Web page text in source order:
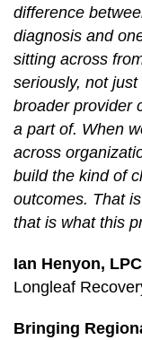
difference
diagnosis and
sitting across
seriously, not
broader provider
a part of. When
across
build the kind of
outcomes. That
that is what this
Ian Henyon, LPC
Longleaf
Bringing